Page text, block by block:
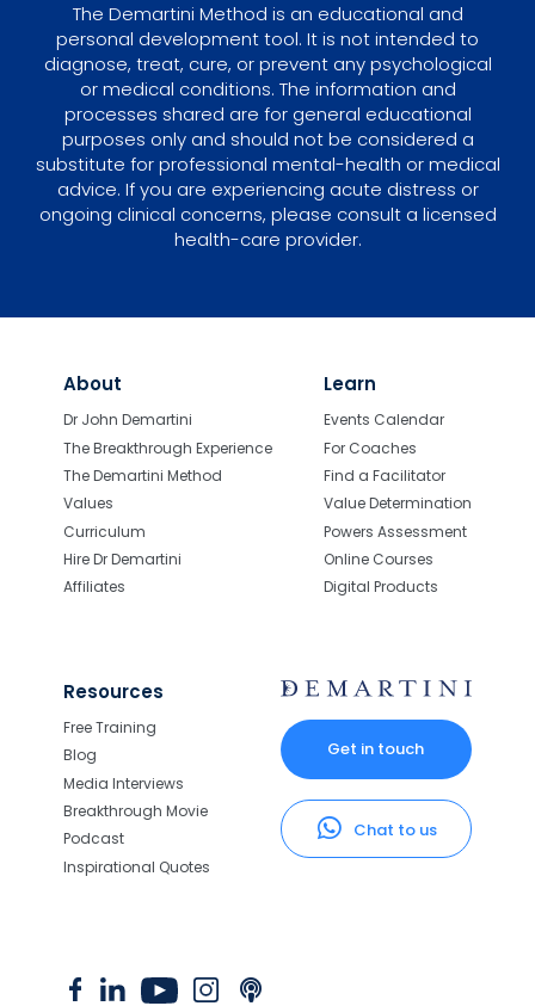
The Demartini Method is an educational and
personal development tool. It is not intended to
diagnose, treat, cure, or prevent any psychological
or medical conditions. The information and
processes shared are for general educational
purposes only and should not be considered a
substitute for professional mental-health or medical
advice. If you are experiencing acute distress or
ongoing clinical concerns, please consult a licensed
health-care provider.
About
Dr John Demartini
The Breakthrough Experience
The Demartini Method
Values
Curriculum
Hire Dr Demartini
Affiliates
Learn
Events Calendar
For Coaches
Find a Facilitator
Value Determination
Powers Assessment
Online Courses
Digital Products
Resources
Free Training
Blog
Media Interviews
Breakthrough Movie
Podcast
Inspirational Quotes
Get in touch
Chat to us